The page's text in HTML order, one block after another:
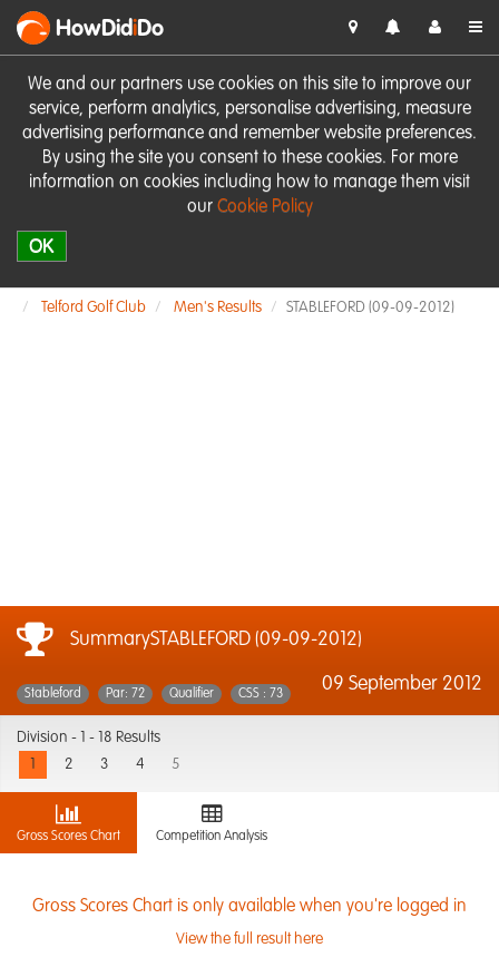
We and our partners use cookies on this site to improve our
service, perform analytics, personalise advertising, measure
advertising performance and remember website preferences.
By using the site you consent to these cookies. For more
information on cookies including how to manage them visit
our Cookie Policy
OK
HowDidiDo
Telford Golf Club Men's Results STABLEFORD (09-09-2012)
SummarySTABLEFORD (09-09-2012)
09 September 2012
Stableford Par: 72 Qualifier CSS : 73
Division -
1 - 18 Results
2 3 4 5
Gross Scores Chart Competition Analysis
Gross Scores Chart is only available when you're logged in
View the full result here